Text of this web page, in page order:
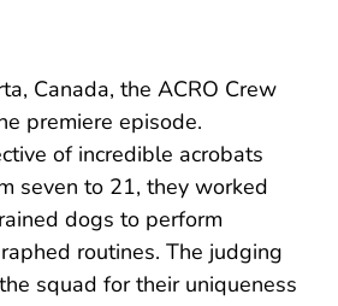
Canada, the ACRO Crew
premiere episode.
of incredible acrobats
seven to 21, they worked
dogs to perform
routines. The judging
squad for their uniqueness